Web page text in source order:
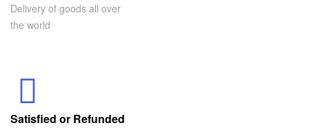
Delivery of goods all over
the world
Satisfied or Refunded